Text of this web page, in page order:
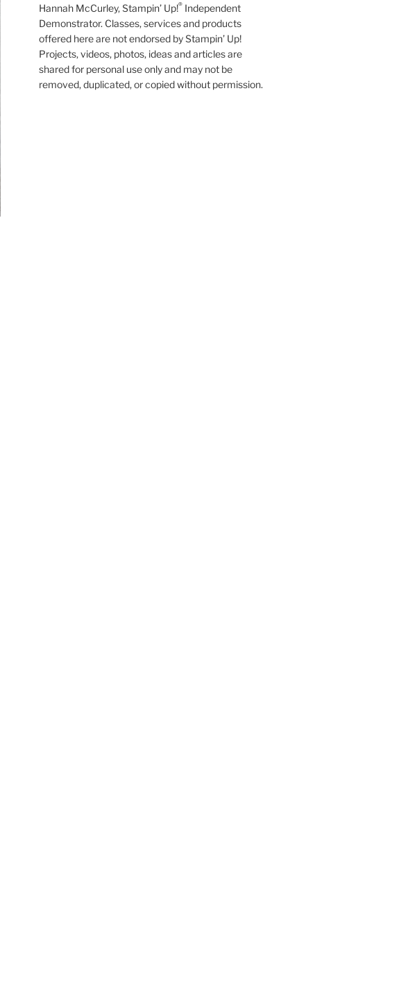
Hannah McCurley, Stampin’ Up!®Independent
Demonstrator. Classes, services and products
offered here are not endorsed by Stampin’ Up!
Projects, videos, photos, ideas and articles are
shared for personal use only and may not be
removed, duplicated, or copied without permission.